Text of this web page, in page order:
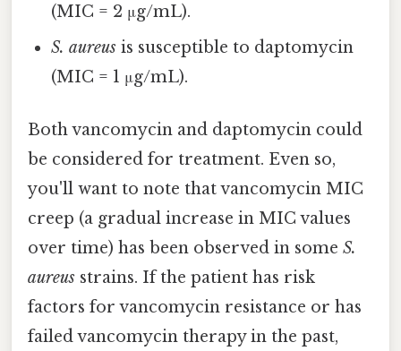
(MIC = 2 μg/mL).
S. aureus is susceptible to daptomycin
(MIC = 1 μg/mL).
Both vancomycin and daptomycin could
be considered for treatment. Even so,
you'll want to note that vancomycin MIC
creep (a gradual increase in MIC values
over time) has been observed in some S.
aureus strains. If the patient has risk
factors for vancomycin resistance or has
failed vancomycin therapy in the past,